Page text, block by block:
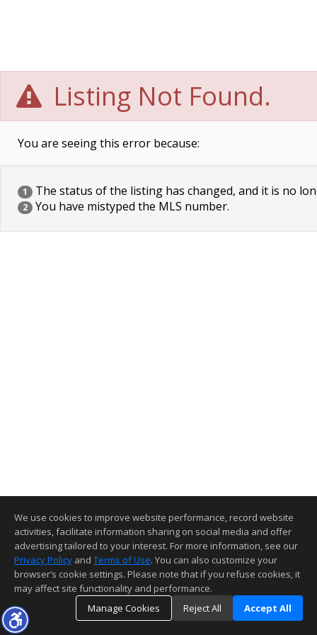
Listing Not Found.
You are seeing this error because:
1 The status of the listing has changed, and it is no
2 You have mistyped the MLS number.
We use cookies to improve website performance, record website
activities, facilitate information sharing on social media and offer
advertising tailored to your interest. For more information, see our
Privacy Policy and Terms of Use. You can also customize your
browser’s cookie settings. Please note that if you refuse cookies, it
may affect site functionality and performance.
Manage Cookies
Reject All Accept All